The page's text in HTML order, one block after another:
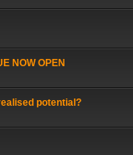
NOW OPEN
potential?